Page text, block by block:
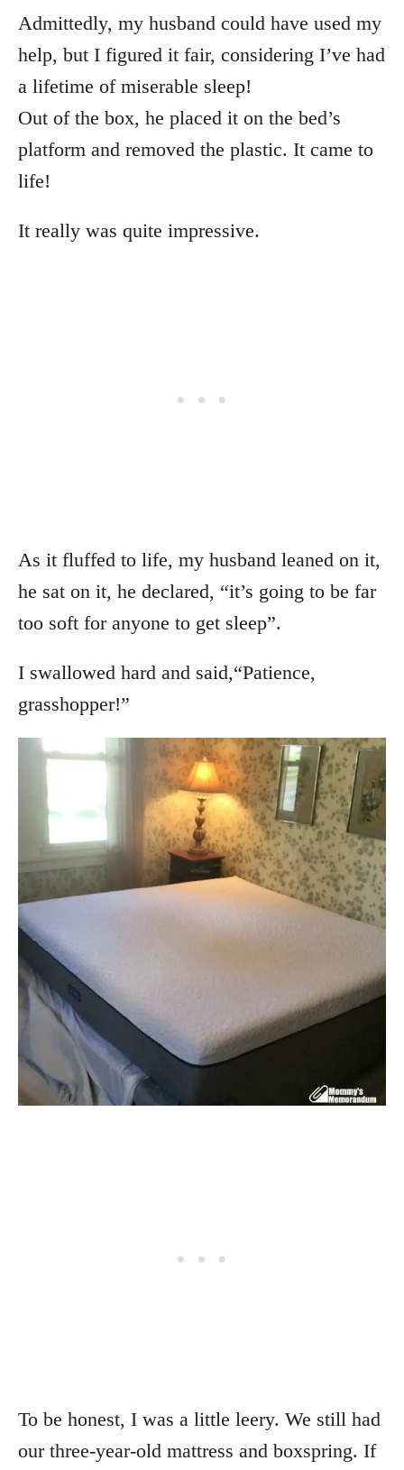
Admittedly, my husband could have used my
help, but I figured it fair, considering I’ve had
a lifetime of miserable sleep!
Out of the box, he placed it on the bed’s
platform and removed the plastic. It came to
life!
It really was quite impressive.
As it fluffed to life, my husband leaned on it,
he sat on it, he declared, “it’s going to be far
too soft for anyone to get sleep”.
I swallowed hard and said,“Patience,
grasshopper!”
To be honest, I was a little leery. We still had
our three-year-old mattress and boxspring. If